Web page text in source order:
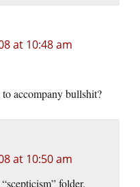
at 10:48 am
accompany bullshit?
at 10:50 am
folder.